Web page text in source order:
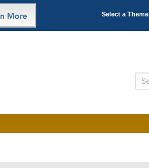
Select a Theme